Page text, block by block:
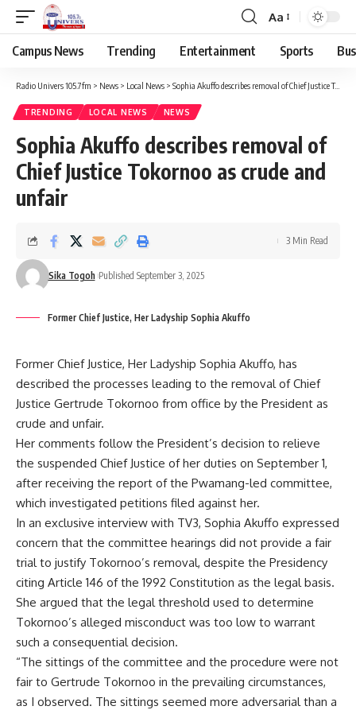
Aa
Campus News Trending Entertainment Sports
Radio Univers 105.7fm > News > Local News > Sophia Akuffo describes removal of Chief Justice Tokornoo as crude and unfair
TRENDING LOCAL NEWS NEWS
Sophia Akuffo describes removal of
Chief Justice Tokornoo as crude and
unfair
Sika Togoh Published September 3, 2025
3 Min Read
Former Chief Justice, Her Ladyship Sophia Akuffo
Former Chief Justice, Her Ladyship Sophia Akuffo, has
described the processes leading to the removal of Chief
Justice Gertrude Tokornoo from office by the President as
crude and unfair.
Her comments follow the President’s decision to relieve
the suspended Chief Justice of her duties on September 1,
after receiving the report of the Pwamang-led committee,
which investigated petitions filed against her.
In an exclusive interview with TV3, Sophia Akuffo expressed
concern that the committee hearings did not provide a fair
trial to justify Tokornoo’s removal, despite the Presidency
citing Article 146 of the 1992 Constitution as the legal basis.
She argued that the legal threshold used to determine
Tokornoo’s alleged misconduct was too low to warrant
such a consequential decision.
“The sittings of the committee and the procedure were not
fair to Gertrude Tokornoo in the prevailing circumstances,
as I observed. The sittings seemed more adversarial than a